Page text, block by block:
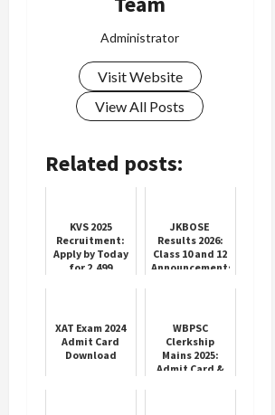
Administrator
Visit Website
View All Posts
Related posts:
KVS 2025
Recruitment:
Apply by Today
for 2,499
JKBOSE
Results 2026:
Class 10 and 12
Announcements
XAT Exam 2024
Admit Card
Download
WBPSC
Clerkship
Mains 2025:
Admit Card &